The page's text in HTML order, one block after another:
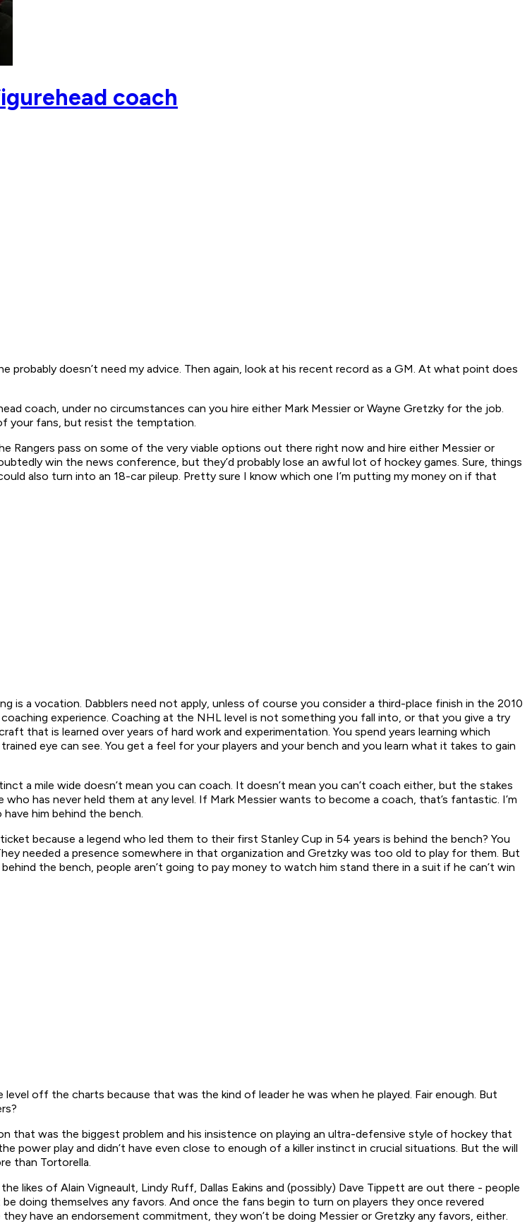
coach
probably doesn’t need my advice. Then again, look at his recent record as a GM. At what point does
coach, under no circumstances can you hire either Mark Messier or Wayne Gretzky for the job.
your fans, but resist the temptation.
Rangers pass on some of the very viable options out there right now and hire either Messier or
win the news conference, but they’d probably lose an awful lot of hockey games. Sure, things
also turn into an 18-car pileup. Pretty sure I know which one I’m putting my money on if that
is a vocation. Dabblers need not apply, unless of course you consider a third-place finish in the 2010
experience. Coaching at the NHL level is not something you fall into, or that you give a try
that is learned over years of hard work and experimentation. You spend years learning which
eye can see. You get a feel for your players and your bench and you learn what it takes to gain
a mile wide doesn’t mean you can coach. It doesn’t mean you can’t coach either, but the stakes
has never held them at any level. If Mark Messier wants to become a coach, that’s fantastic. I’m
him behind the bench.
because a legend who led them to their first Stanley Cup in 54 years is behind the bench? You
needed a presence somewhere in that organization and Gretzky was too old to play for them. But
the bench, people aren’t going to pay money to watch him stand there in a suit if he can’t win
off the charts because that was the kind of leader he was when he played. Fair enough. But
was the biggest problem and his insistence on playing an ultra-defensive style of hockey that
power play and didn’t have even close to enough of a killer instinct in crucial situations. But the will
than Tortorella.
likes of Alain Vigneault, Lindy Ruff, Dallas Eakins and (possibly) Dave Tippett are out there - people
doing themselves any favors. And once the fans begin to turn on players they once revered
have an endorsement commitment, they won’t be doing Messier or Gretzky any favors, either.